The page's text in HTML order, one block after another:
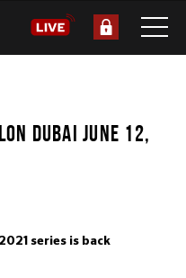
DUBAI JUNE 12,
series is back